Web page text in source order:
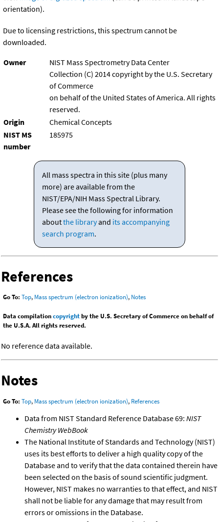
orientation).
Due to licensing restrictions, this spectrum cannot be
downloaded.
Owner
NIST Mass Spectrometry Data Center
Collection (C) 2014 copyright by the U.S. Secretary
of Commerce
on behalf of the United States of America. All rights
reserved.
Origin
Chemical Concepts
NIST MS
number
185975
All mass spectra in this site (plus many
more) are available from the
NIST/EPA/NIH Mass Spectral Library.
Please see the following for information
aboutthe libraryand its accompanying
search program.
References
Go To: Top, Mass spectrum (electron ionization), Notes
Data compilationcopyrightby the U.S. Secretary of Commerce on behalf of
the U.S.A. All rights reserved.
No reference data available.
Notes
Go To: Top, Mass spectrum (electron ionization), References
Data from NIST Standard Reference Database 69: NIST
Chemistry WebBook
The National Institute of Standards and Technology (NIST)
uses its best efforts to deliver a high quality copy of the
Database and to verify that the data contained therein have
been selected on the basis of sound scientific judgment.
However, NIST makes no warranties to that effect, and NIST
shall not be liable for any damage that may result from
errors or omissions in the Database.